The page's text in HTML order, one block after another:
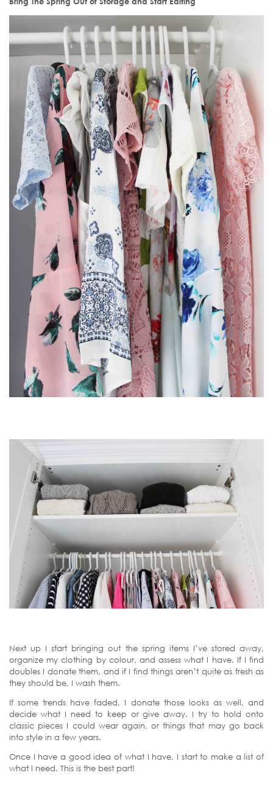
Next up I start bringing out the spring items I’ve stored away,
organize my clothing by colour, and assess what I have. If I find
doubles I donate them, and if I find things aren’t quite as fresh as
they should be, I wash them.
If some trends have faded, I donate those looks as well, and
decide what I need to keep or give away. I try to hold onto
classic pieces I could wear again, or things that may go back
into style in a few years.
Once I have a good idea of what I have, I start to make a list of
what I need. This is the best part!